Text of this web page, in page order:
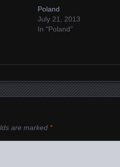
Poland
July 21, 2013
In "Poland"
are marked *